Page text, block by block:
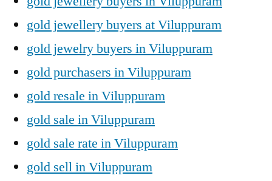
gold jewellery buyers at Viluppuram
gold jewelry buyers in Viluppuram
gold purchasers in Viluppuram
gold resale in Viluppuram
gold sale in Viluppuram
gold sale rate in Viluppuram
gold sell in Viluppuram